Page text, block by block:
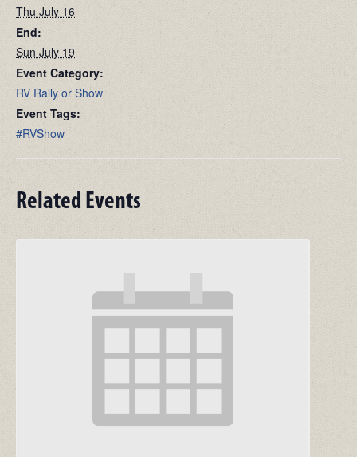
Thu July 16
End:
Sun July 19
Event Category:
RV Rally or Show
Event Tags:
#RVShow
Related Events